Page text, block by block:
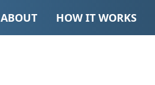
ABOUT HOW IT WORKS